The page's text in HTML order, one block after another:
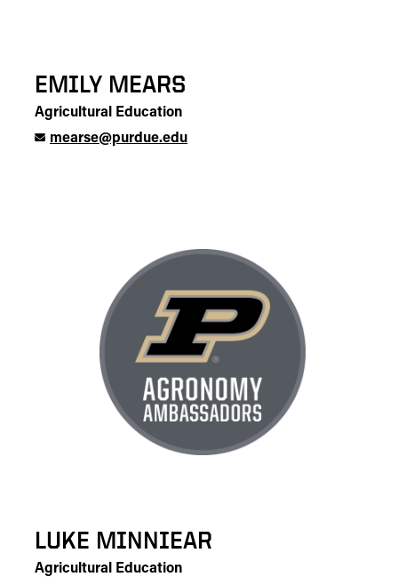
EMILY MEARS
Agricultural Education
mearse@purdue.edu
LUKE MINNIEAR
Agricultural Education